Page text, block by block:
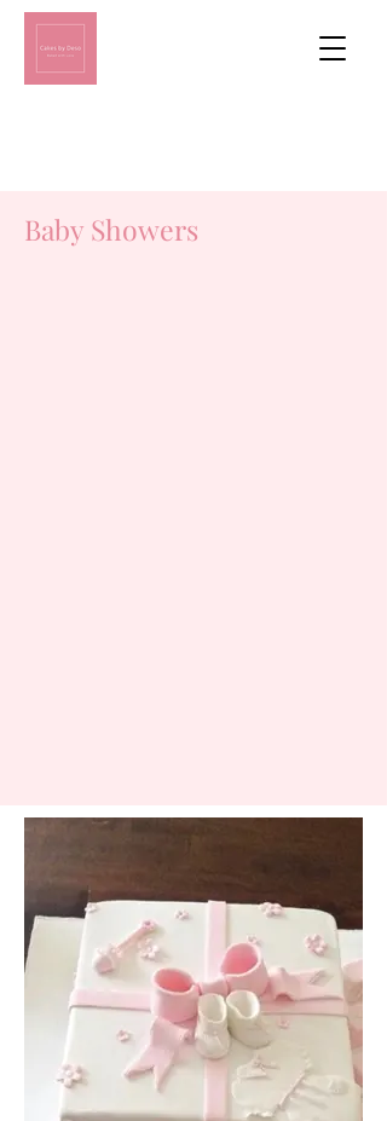
Baby Showers